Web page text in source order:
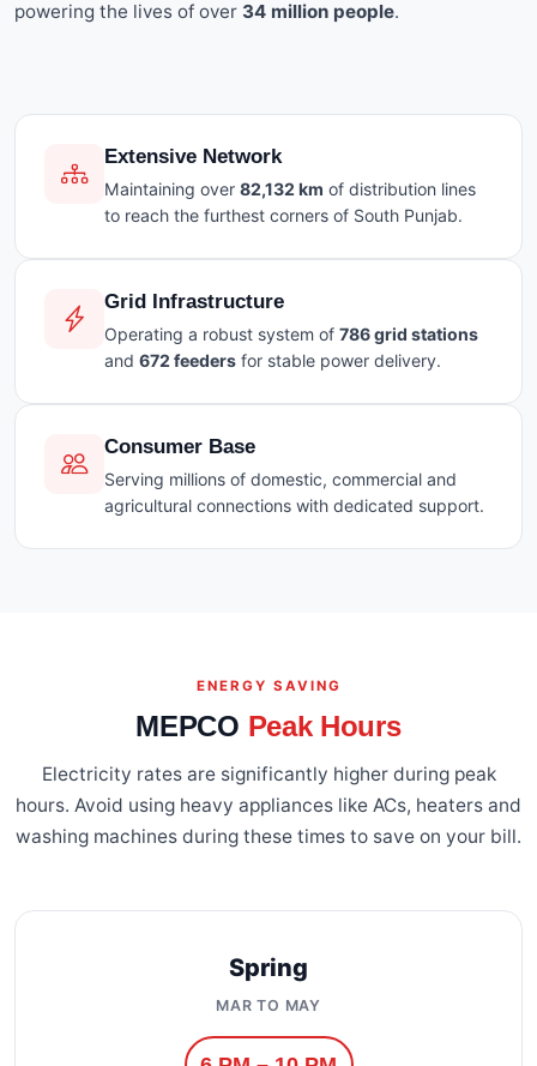
powering the lives of over 34 million people.
Extensive Network
Maintaining over 82,132 km of distribution lines
to reach the furthest corners of South Punjab.
Grid Infrastructure
Operating a robust system of 786 grid stations
and 672 feeders for stable power delivery.
Consumer Base
Serving millions of domestic, commercial and
agricultural connections with dedicated support.
ENERGY SAVING
MEPCO Peak Hours
Electricity rates are significantly higher during peak
hours. Avoid using heavy appliances like ACs, heaters and
washing machines during these times to save on your bill.
Spring
MAR TO MAY